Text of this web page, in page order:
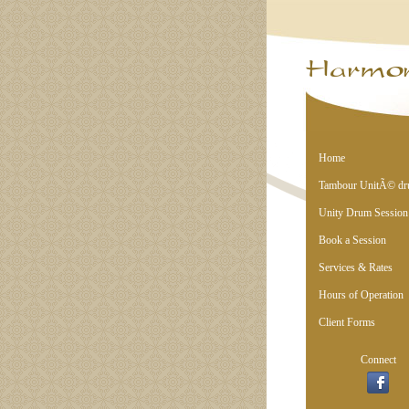
Home
Tambour UnitÃ©
Unity Drum Session
Book a Session
Services & Rates
Hours of Operation
Client Forms
Connect